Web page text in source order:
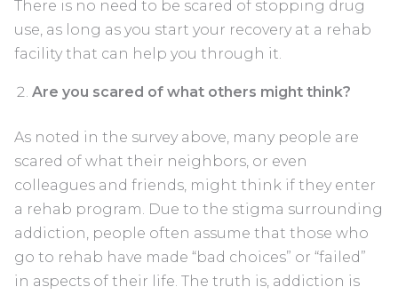
There is no need to be scared of stopping drug
use, as long as you start your recovery at a rehab
facility that can help you through it.
Are you scared of what others might think?
As noted in the survey above, many people are
scared of what their neighbors, or even
colleagues and friends, might think if they enter
a rehab program. Due to the stigma surrounding
addiction, people often assume that those who
go to rehab have made “bad choices” or “failed”
in aspects of their life. The truth is, addiction is